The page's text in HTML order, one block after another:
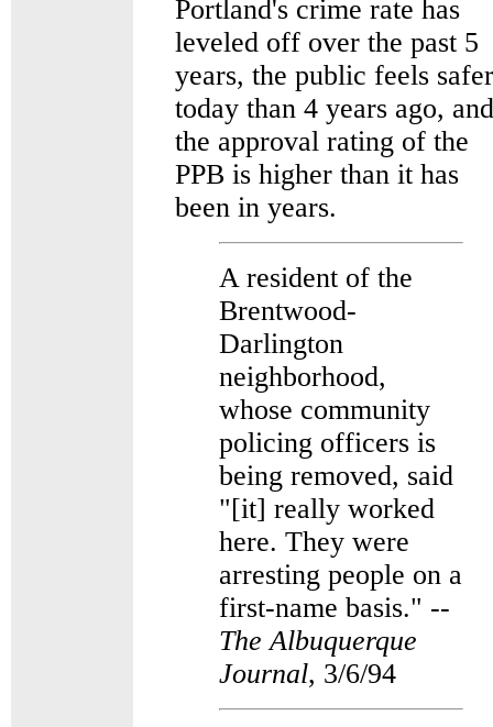
Portland's crime rate has
leveled off over the past 5
years, the public feels safer
today than 4 years ago, and
the approval rating of the
PPB is higher than it has
been in years.
A resident of the
Brentwood-
Darlington
neighborhood,
whose community
policing officers is
being removed, said
"[it] really worked
here. They were
arresting people on a
first-name basis." --
The Albuquerque
Journal, 3/6/94